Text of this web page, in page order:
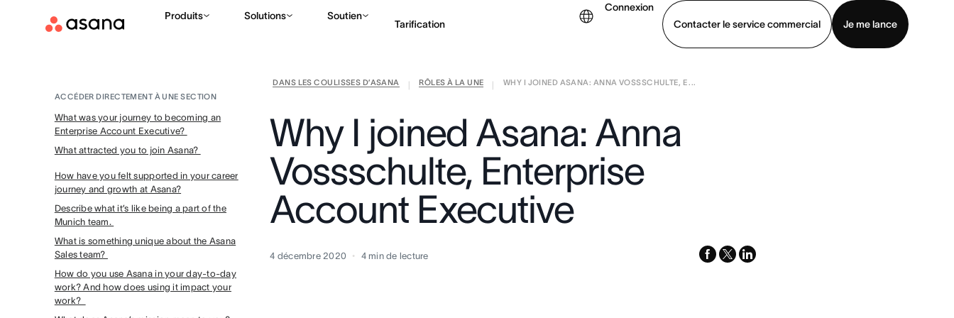
Produits Solutions Soutien
Tarification
Connexion
Contacter le service commercial
Je me lance
Contacter le service commercial Voir une démo
DANS LES COULISSES D’ASANA RÔLES À LA UNE
WHY I JOINED ASANA: ANNA VOSSSCHULTE, E ...
ACCÉDER DIRECTEMENT À UNE SECTION
What was your journey to becoming an
Enterprise Account Executive?
What attracted you to join Asana?
How have you felt supported in your career
journey and growth at Asana?
Describe what it’s like being a part of the
Munich team.
What is something unique about the Asana
Sales team?
How do you use Asana in your day-to-day
work? And how does using it impact your
work?
Why I joined Asana: Anna
Vossschulte, Enterprise
Account Executive
4 décembre 2020 4 min de lecture facebook
x-
linkedin